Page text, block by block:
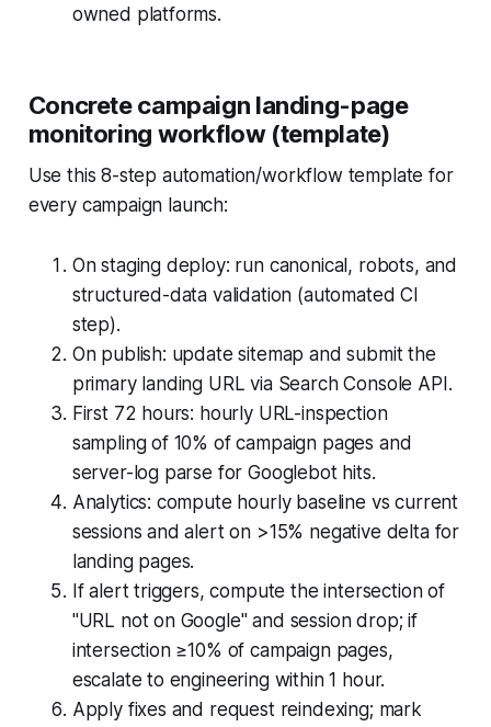
owned platforms.
Concrete campaign landing-page
monitoring workflow (template)
Use this 8-step automation/workflow template for
every campaign launch:
On staging deploy: run canonical, robots, and
structured-data validation (automated CI
step).
On publish: update sitemap and submit the
primary landing URL via Search Console API.
First 72 hours: hourly URL-inspection
sampling of 10% of campaign pages and
server-log parse for Googlebot hits.
Analytics: compute hourly baseline vs current
sessions and alert on >15% negative delta for
landing pages.
If alert triggers, compute the intersection of
"URL not on Google" and session drop; if
intersection ≥10% of campaign pages,
escalate to engineering within 1 hour.
Apply fixes and request reindexing; mark